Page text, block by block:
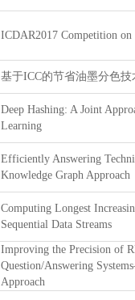
ICDAR2017 Competition on
基于ICC的节省油墨分色
Deep Hashing: A Joint
Learning
Efficiently Answering
Knowledge Graph Approach
Computing Longest
Sequential Data Streams
Improving the Precision of
Question/Answering
Approach